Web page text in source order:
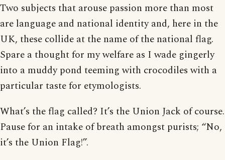
Two subjects that arouse passion more than most
are language and national identity and, here in the
UK, these collide at the name of the national flag.
Spare a thought for my welfare as I wade gingerly
into a muddy pond teeming with crocodiles with a
particular taste for etymologists.
What’s the flag called? It’s the Union Jack of course.
Pause for an intake of breath amongst purists; “No,
it’s the Union Flag!”.